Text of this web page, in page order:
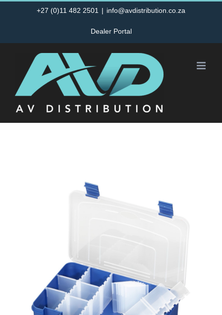
+27 (0)11 482 2501 | info@avdistribution.co.za
Dealer Portal